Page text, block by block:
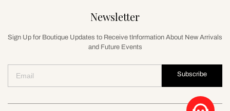
Newsletter
Sign Up for Boutique Updates to Receive tInformation About New Arrivals
and Future Events
Subscribe